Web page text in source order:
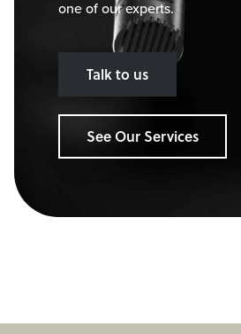
one of our experts.
Talk to us
See Our Services